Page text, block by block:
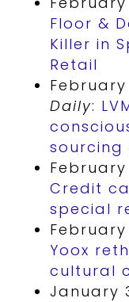
Floor &
Killer in
Retail
February
Daily:
February
Credit
special
February
Yoox
cultural
January